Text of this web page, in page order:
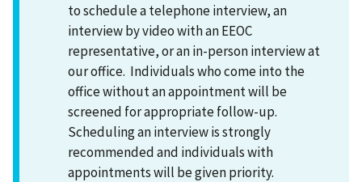
to schedule a telephone interview, an
interview by video with an EEOC
representative, or an in-person interview at
our office. Individuals who come into the
office without an appointment will be
screened for appropriate follow-up.
Scheduling an interview is strongly
recommended and individuals with
appointments will be given priority.